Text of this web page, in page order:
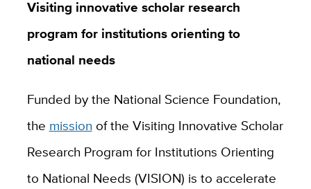
Visiting innovative scholar research
program for institutions orienting to
national needs
Funded by the National Science Foundation,
the mission of the Visiting Innovative Scholar
Research Program for Institutions Orienting
to National Needs (VISION) is to accelerate